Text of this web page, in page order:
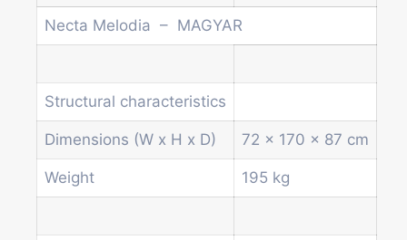
Homepage
Products
Office coffee machine
Coffee vending machine
Currency validation systems
Spiral snack vending machine
Necta Melodia – MAGYAR
Structural characteristics
Dimensions (W x H x D) 72 x 170 x 87 cm
Weight 195 kg